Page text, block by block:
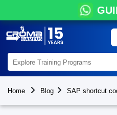
Home Blog SAP shortcut